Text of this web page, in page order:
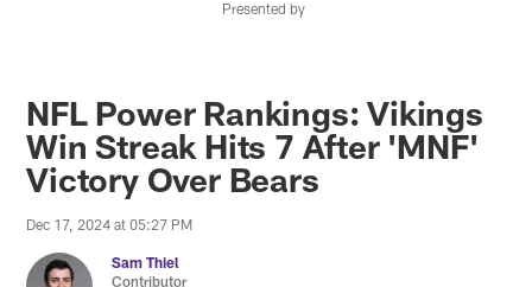
Presented by
NFL Power Rankings: Vikings
Win Streak Hits 7 After 'MNF'
Victory Over Bears
Dec 17, 2024 at 05:27 PM
Sam Thiel
Contributor